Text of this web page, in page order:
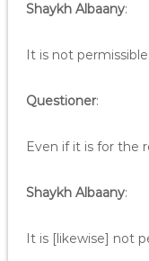
Shaykh Albaany:
It is not permissible.
Questioner:
Even if it is for the
Shaykh Albaany:
It is [likewise] not